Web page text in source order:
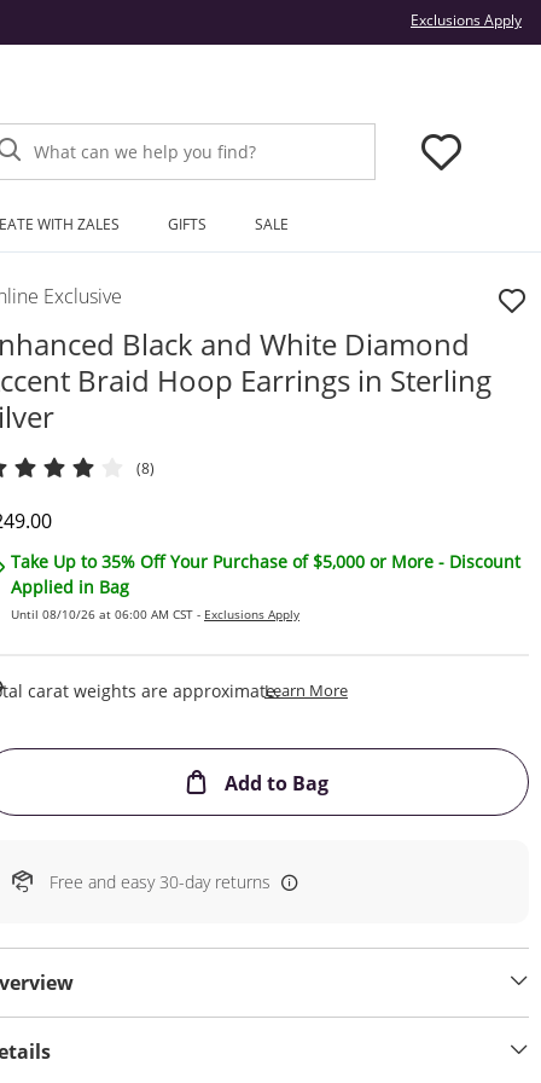
Exclusions Apply
What can we help you find?
WITH ZALES GIFTS SALE
Exclusive
Black and White Diamond
Braid Hoop Earrings in Sterling
(8)
Price
Take Up to 35% Off Your Purchase of $5,000 or More - Discount
Applied in Bag
Until 08/10/26 at 06:00 AM CST - Exclusions Apply
carat weights are approximate.Learn MoreThis Action Will Open
Add to BagThis Action will open
Free and easy 30-day returns